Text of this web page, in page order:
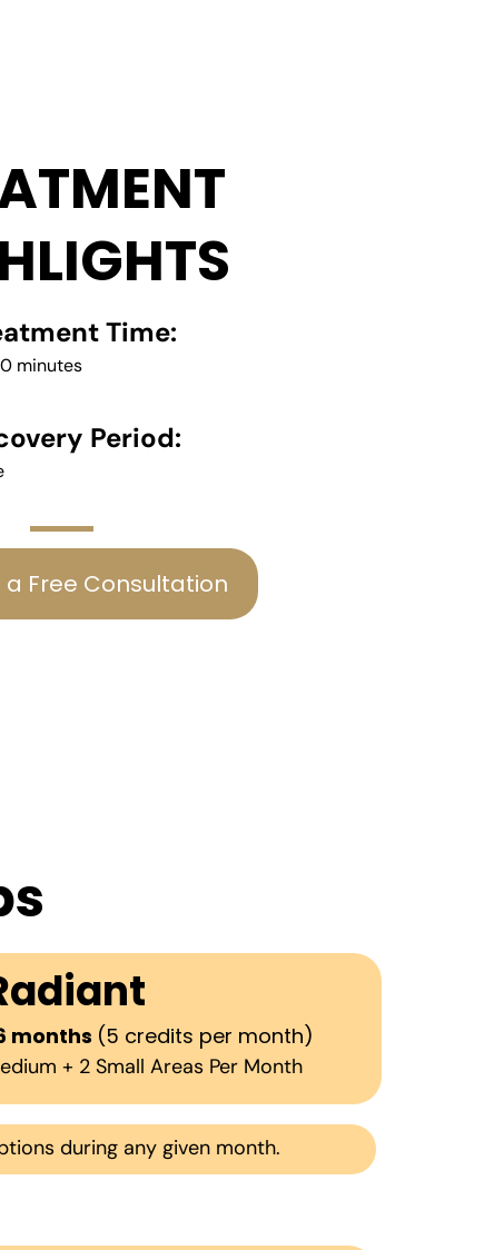
Time:
minutes
Period:
a Free Consultation
months (5 credits per month)
+ 2 Small Areas Per Month
during any given month.